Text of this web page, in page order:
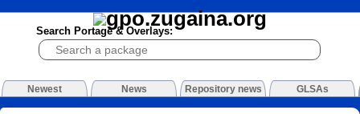
Search Portage & Overlays:
Newest News Repository news GLSAs